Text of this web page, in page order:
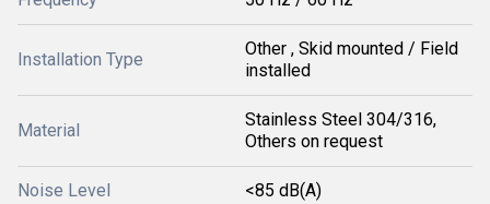
Installation Type
Other , Skid mounted / Field
installed
Material
Stainless Steel 304/316,
Others on request
Noise Level <85 dB(A)